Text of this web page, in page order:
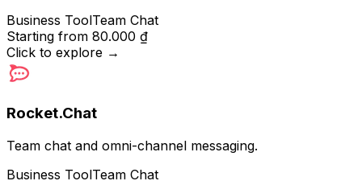
Business ToolTeam Chat
Starting from 80.000 ₫
Click to explore →
Rocket.Chat
Team chat and omni-channel messaging.
Business ToolTeam Chat